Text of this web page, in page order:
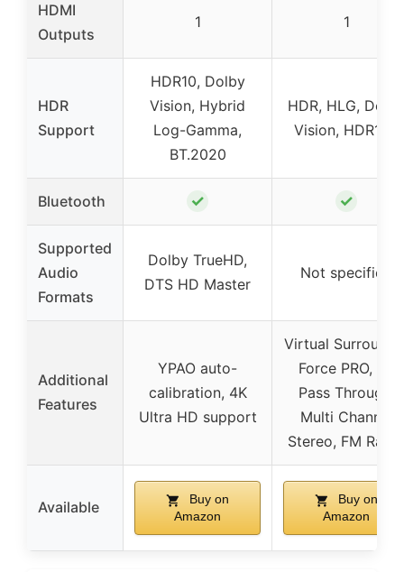
HDMI
Outputs
1 1
HDR
Support
HDR10, Dolby
Vision, Hybrid
Log-Gamma,
BT.2020
HDR, HLG, Dolby
Vision, HDR10+
Bluetooth ✓ ✓
Supported
Audio
Formats
Dolby TrueHD,
DTS HD Master
Not specified
Additional
Features
YPAO auto-
calibration, 4K
Ultra HD support
Virtual Surround
Force PRO, 4K
Pass Through,
Multi Channel
Stereo, FM Radio
Available
Buy on
Amazon
Buy on
Amazon